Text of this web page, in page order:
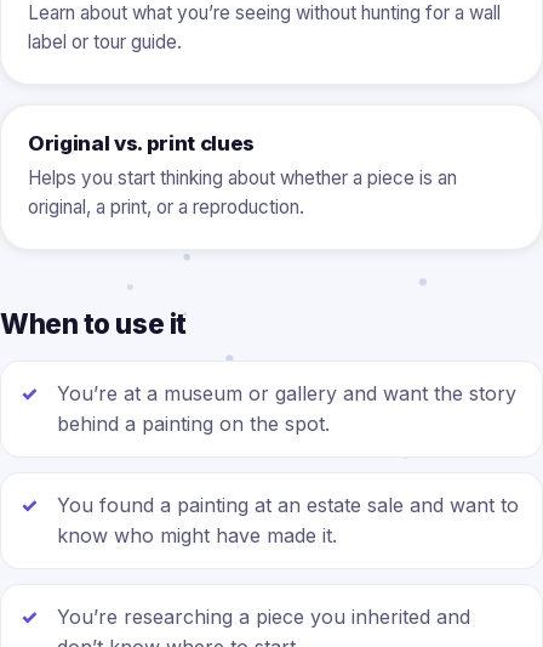
Learn about what you’re seeing without hunting for a wall
label or tour guide.
Original vs. print clues
Helps you start thinking about whether a piece is an
original, a print, or a reproduction.
When to use it
You’re at a museum or gallery and want the story
behind a painting on the spot.
You found a painting at an estate sale and want to
know who might have made it.
You’re researching a piece you inherited and